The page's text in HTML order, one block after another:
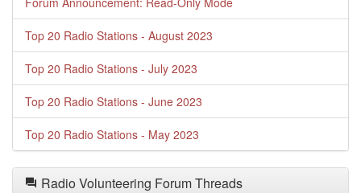
Top 20 Radio Stations - August 2023
Top 20 Radio Stations - July 2023
Top 20 Radio Stations - June 2023
Top 20 Radio Stations - May 2023
Radio Volunteering Forum Threads